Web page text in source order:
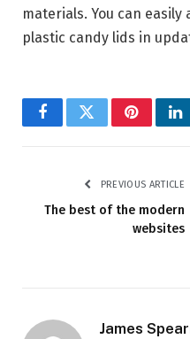
materials. You can
plastic candy lids in
FacebookTwitterPinterest
PREVIOUS ARTICLE
The best of the modern
websites
James